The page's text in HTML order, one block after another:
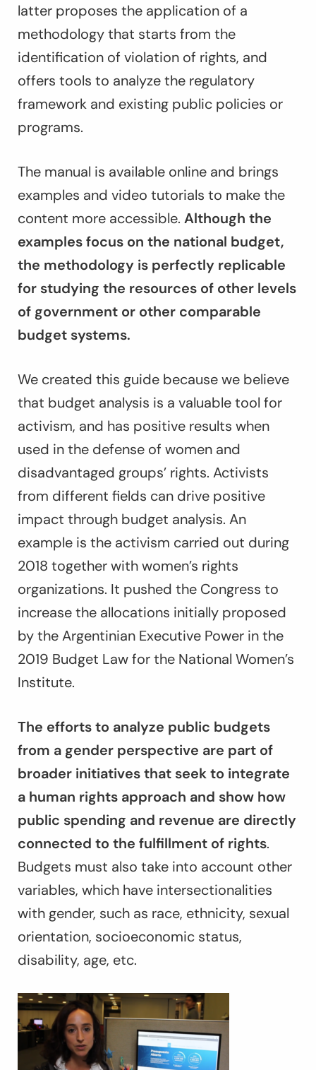
latter proposes the application of a
methodology that starts from the
identification of violation of rights, and
offers tools to analyze the regulatory
framework and existing public policies or
programs.
The manual is available online and brings
examples and video tutorials to make the
content more accessible. Although the
examples focus on the national budget,
the methodology is perfectly replicable
for studying the resources of other levels
of government or other comparable
budget systems.
We created this guide because we believe
that budget analysis is a valuable tool for
activism, and has positive results when
used in the defense of women and
disadvantaged groups’ rights. Activists
from different fields can drive positive
impact through budget analysis. An
example is the activism carried out during
2018 together with women’s rights
organizations. It pushed the Congress to
increase the allocations initially proposed
by the Argentinian Executive Power in the
2019 Budget Law for the National Women’s
Institute.
The efforts to analyze public budgets
from a gender perspective are part of
broader initiatives that seek to integrate
a human rights approach and show how
public spending and revenue are directly
connected to the fulfillment of rights.
Budgets must also take into account other
variables, which have intersectionalities
with gender, such as race, ethnicity, sexual
orientation, socioeconomic status,
disability, age, etc.